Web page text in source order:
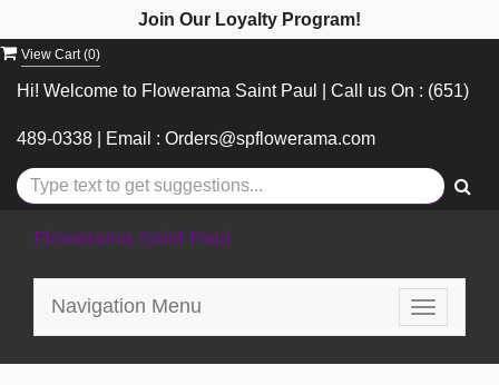
Join Our Loyalty Program!
View Cart (0)
Hi! Welcome to Flowerama Saint Paul | Call us On : (651)
489-0338 | Email : Orders@spflowerama.com
Flowerama Saint Paul
Toggle
Navigation Menu